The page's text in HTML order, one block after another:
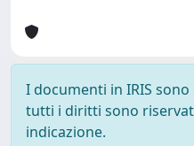
I documenti in IRIS
tutti i diritti sono
indicazione.